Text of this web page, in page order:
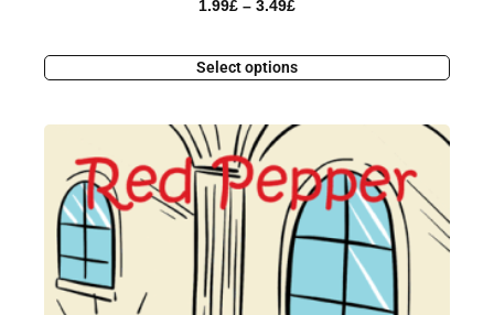
1.99£ – 3.49£
Select options